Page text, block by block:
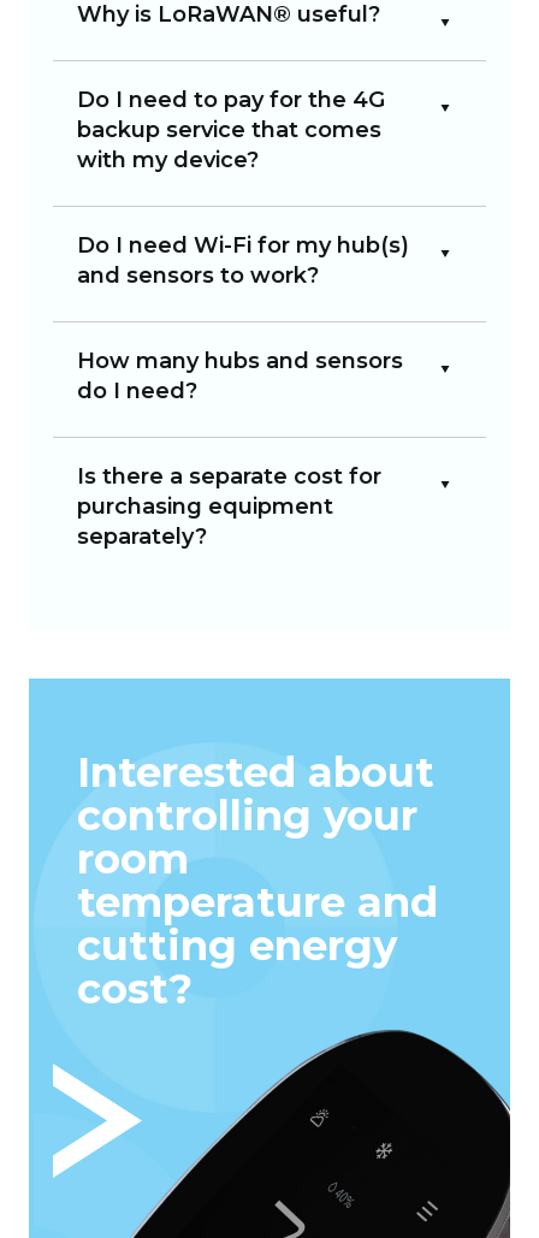
Why is LoRaWAN® useful?
Do I need to pay for the 4G
backup service that comes
with my device?
Do I need Wi-Fi for my hub(s)
and sensors to work?
How many hubs and sensors
do I need?
Is there a separate cost for
purchasing equipment
separately?
Interested about
controlling your
room
temperature and
cutting energy
cost?